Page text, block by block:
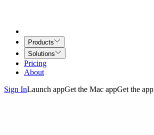
Products
Solutions
Pricing
About
Sign InLaunch appGet the Mac appGet the app